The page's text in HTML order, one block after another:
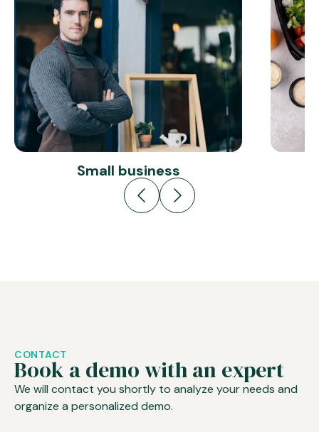
Small business
CONTACT
Book a demo with an expert
We will contact you shortly to analyze your needs and
organize a personalized demo.